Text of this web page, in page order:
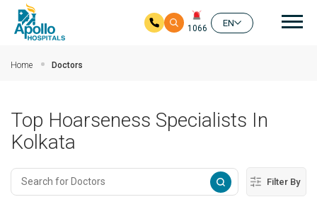
1066
EN
Home Doctors
Top Hoarseness Specialists In
Kolkata
Filter By